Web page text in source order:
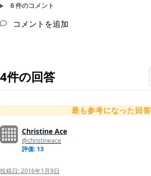
6 件のコメント
コメントを追加
4件の回答
最も参考になった回答
Christine Ace
@christineace
評価: 13
投稿日:2016年1月9日